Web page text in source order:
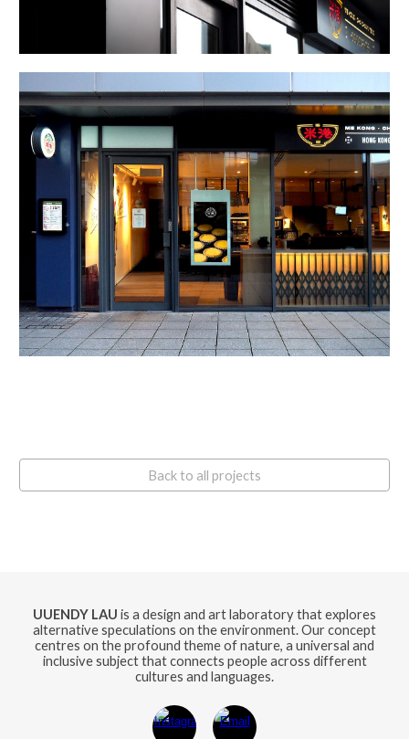
Back to all projects
UUENDY LAU is a design and art laboratory that explores
alternative speculations on the environment. Our concept
centres on the profound theme of nature, a universal and
inclusive subject that connects people across different
cultures and languages.